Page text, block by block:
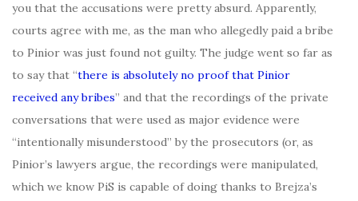
you that the accusations were pretty absurd. Apparently,
courts agree with me, as the man who allegedly paid a bribe
to Pinior was just found not guilty. The judge went so far as
to say that “there is absolutely no proof that Pinior
received any bribes” and that the recordings of the private
conversations that were used as major evidence were
“intentionally misunderstood” by the prosecutors (or, as
Pinior’s lawyers argue, the recordings were manipulated,
which we know PiS is capable of doing thanks to Brejza’s